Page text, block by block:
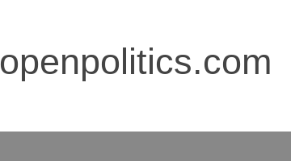
openpolitics.com